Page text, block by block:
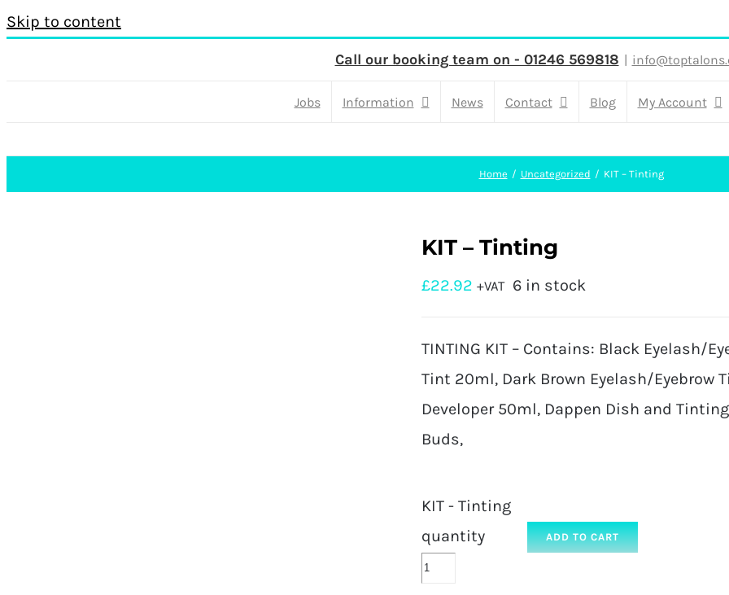
Skip to content
Call our booking team on - 01246 569818 |
Jobs Information News Contact Blog My Account
Home Uncategorized KIT – Tinting
KIT – Tinting
£22.92 +VAT 6 in stock
TINTING KIT – Contains: Black Eyelash/
Tint 20ml, Dark Brown Eyelash/Eyebrow
Developer 50ml, Dappen Dish and
Buds,
KIT - Tinting
quantity
ADD TO CART